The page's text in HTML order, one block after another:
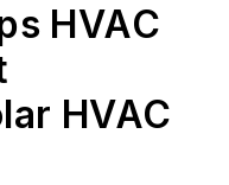
HVAC
HVAC